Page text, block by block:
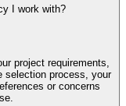
I work with?
project requirements,
selection process, your
or concerns